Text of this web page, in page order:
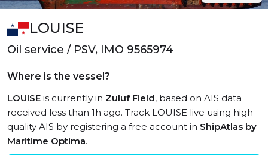
LOUISE
Oil service / PSV, IMO 9565974
Where is the vessel?
LOUISE is currently in Zuluf Field, based on AIS data
received less than 1h ago. Track LOUISE live using high-
quality AIS by registering a free account in ShipAtlas by
Maritime Optima.